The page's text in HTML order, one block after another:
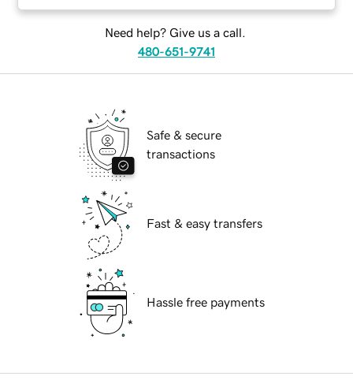
Need help? Give us a call.
480-651-9741
Safe & secure
transactions
Fast & easy transfers
Hassle free payments